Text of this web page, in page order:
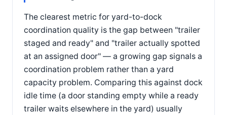
The clearest metric for yard-to-dock
coordination quality is the gap between "trailer
staged and ready" and "trailer actually spotted
at an assigned door" — a growing gap signals a
coordination problem rather than a yard
capacity problem. Comparing this against dock
idle time (a door standing empty while a ready
trailer waits elsewhere in the yard) usually